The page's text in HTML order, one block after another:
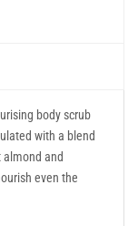
body scrub
with a blend
and
even the